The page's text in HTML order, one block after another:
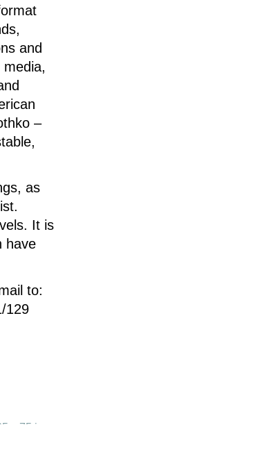
and
–
as
It is
have
to:
129
x 75 in.